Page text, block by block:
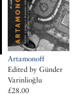
Artamonoff
Edited by Günder
Varinlioğlu
£28.00